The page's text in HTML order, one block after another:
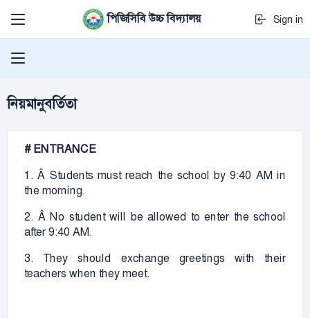
পিজিসিবি উচ্চ বিদ্যালয় Sign in
নিয়মানুবর্তিতা
# ENTRANCE
1. Â Students must reach the school by 9:40 AM in
the morning.
2. Â No student will be allowed to enter the school
after 9:40 AM.
3. They should exchange greetings with their
teachers when they meet.